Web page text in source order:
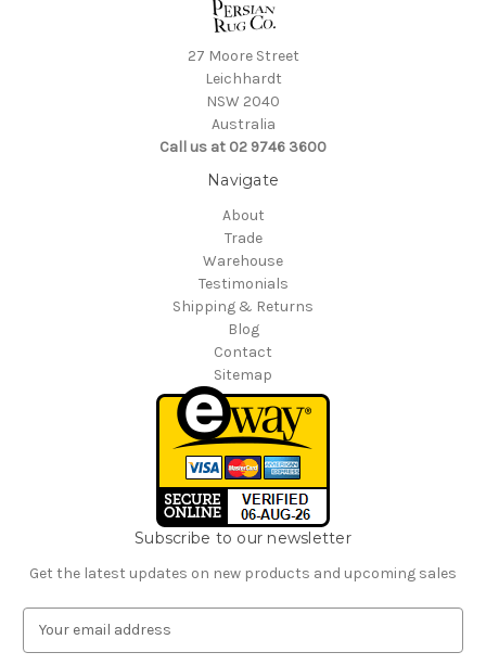
27 Moore Street
Leichhardt
NSW 2040
Australia
Call us at 02 9746 3600
Navigate
About
Trade
Warehouse
Testimonials
Shipping & Returns
Blog
Contact
Sitemap
Subscribe to our newsletter
Get the latest updates on new products and upcoming sales